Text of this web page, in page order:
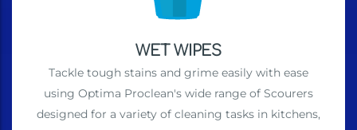
WET WIPES
Tackle tough stains and grime easily with ease
using Optima Proclean's wide range of Scourers
designed for a variety of cleaning tasks in kitchens,